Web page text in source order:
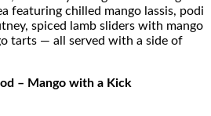
featuring chilled mango lassis, podi
spiced lamb sliders with mango
tarts — all served with a side of
– Mango with a Kick